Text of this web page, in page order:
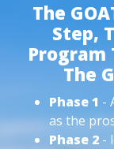
The
Step,
Program
The
Phase 1 -
as the
Phase 2 -